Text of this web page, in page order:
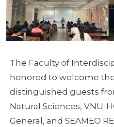
The Faculty of
honored to welcome
distinguished guests
Natural Sciences, VNU-
General, and SEAMEO